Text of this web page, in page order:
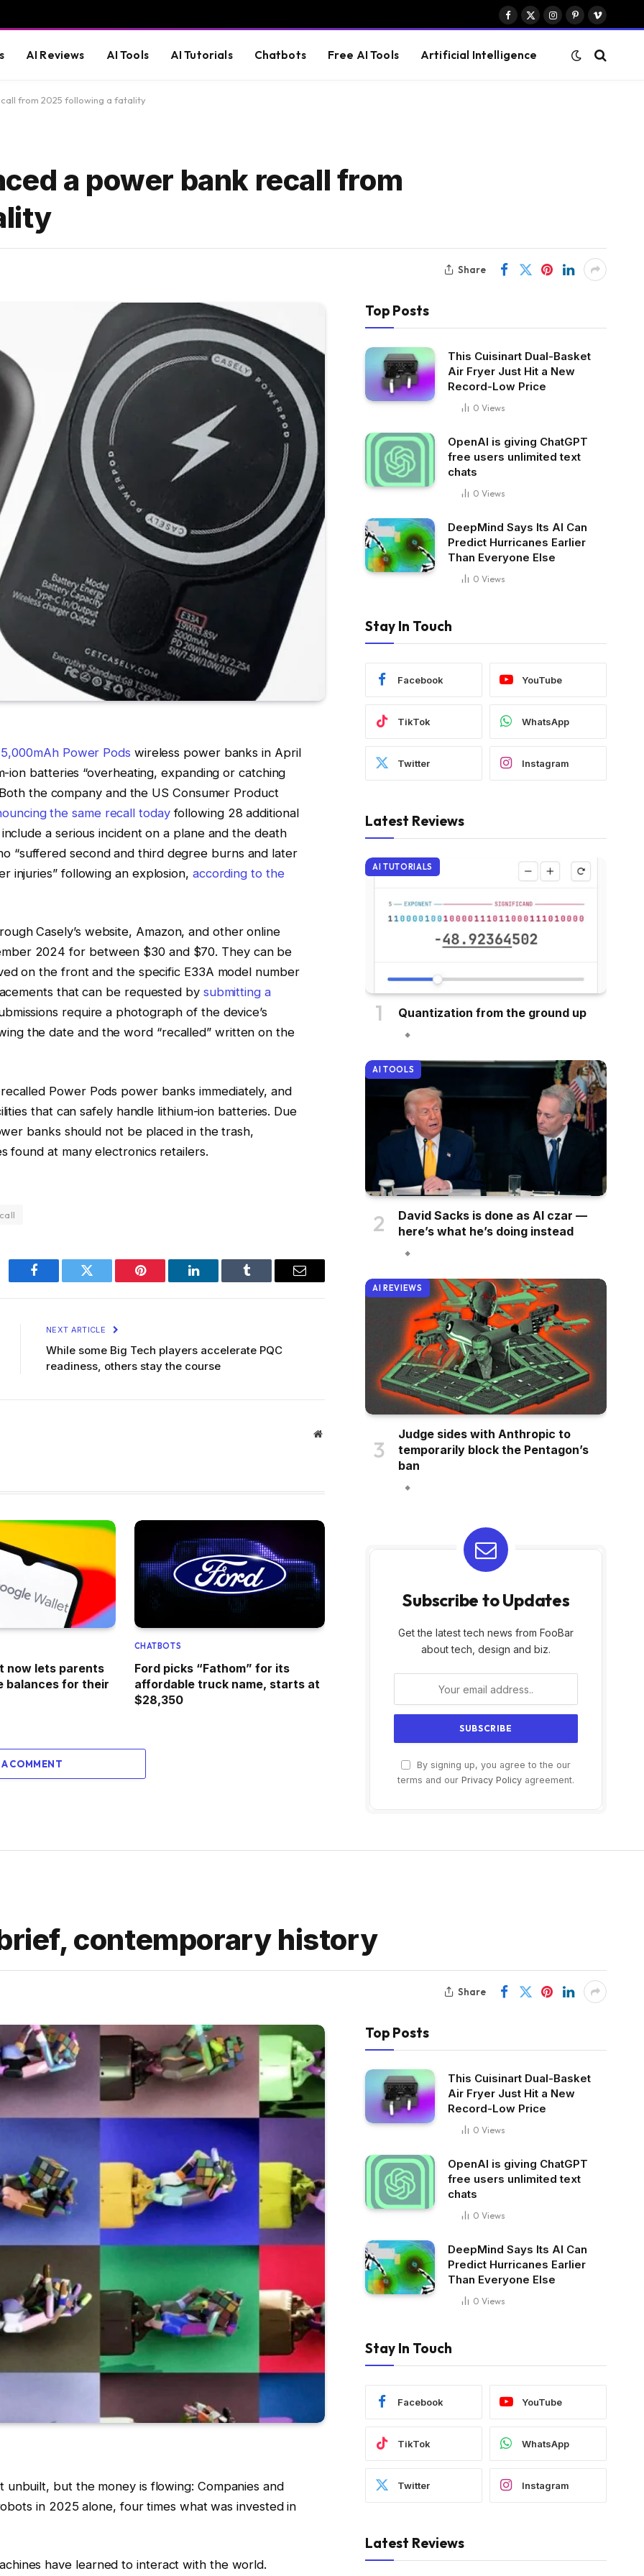
Facebook
X
Instagram
PinterestVimeo
AI Reviews AI Tools AI Tutorials Chatbots Free AI Tools Artificial Intelligence
from 2025 following a fatality
a power bank recall from
Share
Power Pods wireless power banks in April
batteries “overheating, expanding or catching
the company and the US Consumer Product
the same recall todayfollowing 28 additional
a serious incident on a plane and the death
“suffered second and third degree burns and later
injuries” following an explosion, according to the
Casely’s website, Amazon, and other online
2024 for between $30 and $70. They can be
on the front and the specific E33A model number
that can be requested by submitting a
require a photograph of the device’s
the date and the word “recalled” written on the
Power Pods power banks immediately, and
that can safely handle lithium-ion batteries. Due
banks should not be placed in the trash,
found at many electronics retailers.
Facebook Twitter Pinterest LinkedIn Tumblr Email
NEXT ARTICLE
While some Big Tech players accelerate PQC
readiness, others stay the course
Website
now lets parents
balances for their
CHATBOTS
Ford picks “Fathom” for its
affordable truck name, starts at
$28,350
COMMENT
Top Posts
This Cuisinart Dual-Basket
Air Fryer Just Hit a New
Record-Low Price
0 Views
OpenAI is giving ChatGPT
free users unlimited text
chats
0 Views
DeepMind Says Its AI Can
Predict Hurricanes Earlier
Than Everyone Else
0 Views
Stay In Touch
Facebook YouTube
TikTok WhatsApp
Twitter Instagram
Latest Reviews
AI TUTORIALS
Quantization from the ground up
AI TOOLS
David Sacks is done as AI czar —
here’s what he’s doing instead
AI REVIEWS
Judge sides with Anthropic to
temporarily block the Pentagon’s
ban
Subscribe to Updates
Get the latest tech news from FooBar
about tech, design and biz.
By signing up, you agree to the our
terms and our Privacy Policy agreement.
contemporary history
Share
unbuilt, but the money is flowing: Companies and
in 2025 alone, four times what was invested in
have learned to interact with the world.
Top Posts
This Cuisinart Dual-Basket
Air Fryer Just Hit a New
Record-Low Price
0 Views
OpenAI is giving ChatGPT
free users unlimited text
chats
0 Views
DeepMind Says Its AI Can
Predict Hurricanes Earlier
Than Everyone Else
0 Views
Stay In Touch
Facebook YouTube
TikTok WhatsApp
Twitter Instagram
Latest Reviews